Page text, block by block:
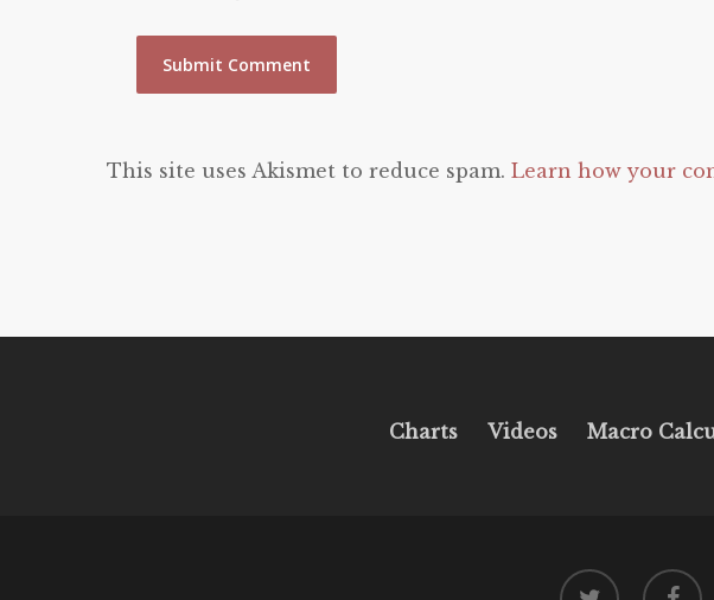
This site uses Akismet to reduce spam. Learn how your
Charts Videos Macro
twitter facebook